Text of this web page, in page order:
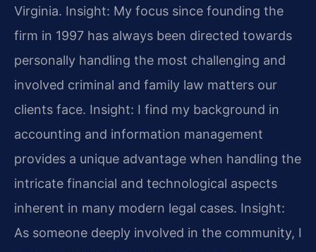
Virginia. Insight: My focus since founding the
firm in 1997 has always been directed towards
personally handling the most challenging and
involved criminal and family law matters our
clients face. Insight: I find my background in
accounting and information management
provides a unique advantage when handling the
intricate financial and technological aspects
inherent in many modern legal cases. Insight:
As someone deeply involved in the community, I